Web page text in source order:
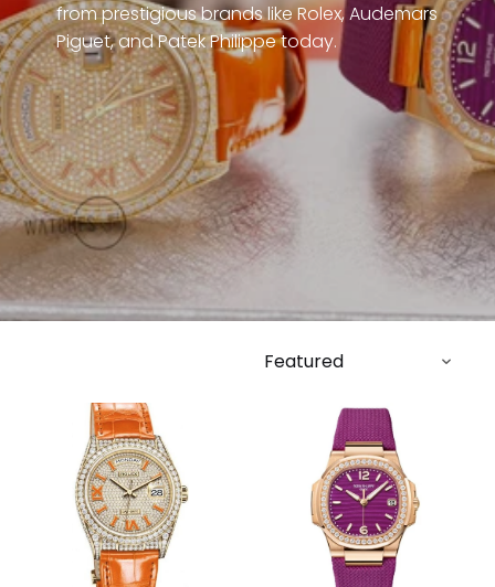
from prestigious brands like Rolex, Audemars
Piguet, and Patek Philippe today.